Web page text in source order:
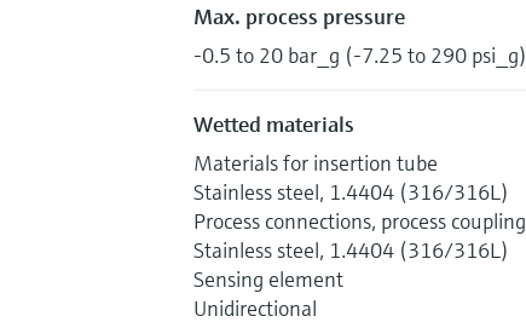
Max. process pressure
-0.5 to 20 bar_g (-7.25 to 290 psi_g)
Wetted materials
Materials for insertion tube
Stainless steel, 1.4404 (316/316L)
Process connections, process coupling
Stainless steel, 1.4404 (316/316L)
Sensing element
Unidirectional